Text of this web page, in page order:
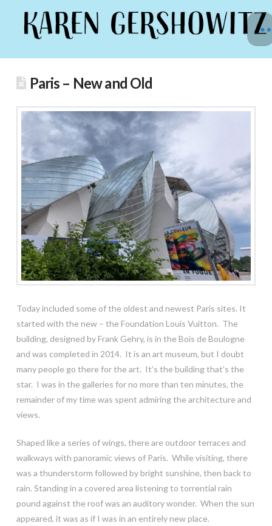
Paris – New and Old
Today included some of the oldest and newest Paris sites. It
started with the new – the Foundation Louis Vuitton. The
building, designed by Frank Gehry, is in the Bois de Boulogne
and was completed in 2014. It is an art museum, but I doubt
many people go there for the art. It’s the building that’s the
star. I was in the galleries for no more than ten minutes, the
remainder of my time was spent admiring the architecture and
views.
Shaped like a series of wings, there are outdoor terraces and
walkways with panoramic views of Paris. While visiting, there
was a thunderstorm followed by bright sunshine, then back to
rain. Standing in a covered area listening to torrential rain
pound against the roof was an auditory wonder. When the sun
appeared, it was as if I was in an entirely new place.